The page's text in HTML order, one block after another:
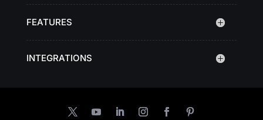
FEATURES
INTEGRATIONS